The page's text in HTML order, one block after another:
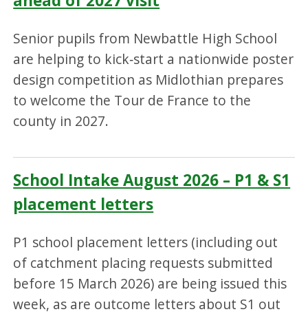
Senior pupils from Newbattle High School
are helping to kick‑start a nationwide poster
design competition as Midlothian prepares
to welcome the Tour de France to the
county in 2027.
School Intake August 2026 – P1 & S1
placement letters
P1 school placement letters (including out
of catchment placing requests submitted
before 15 March 2026) are being issued this
week, as are outcome letters about S1 out